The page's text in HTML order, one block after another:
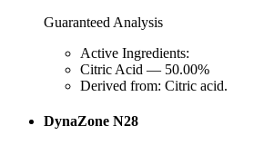
Guaranteed Analysis
Active Ingredients:
Citric Acid — 50.00%
Derived from: Citric acid.
DynaZone N28